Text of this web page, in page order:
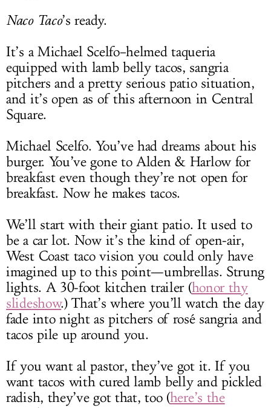
Naco Taco’s ready.
It’s a Michael Scelfo–helmed taqueria
equipped with lamb belly tacos, sangria
pitchers and a pretty serious patio situation,
and it’s open as of this afternoon in Central
Square.
Michael Scelfo. You’ve had dreams about his
burger. You’ve gone to Alden & Harlow for
breakfast even though they’re not open for
breakfast. Now he makes tacos.
We’ll start with their giant patio. It used to
be a car lot. Now it’s the kind of open-air,
West Coast taco vision you could only have
imagined up to this point—umbrellas. Strung
lights. A 30-foot kitchen trailer (honor thy
slideshow.) That’s where you’ll watch the day
fade into night as pitchers of rosé sangria and
tacos pile up around you.
If you want al pastor, they’ve got it. If you
want tacos with cured lamb belly and pickled
radish, they’ve got that, too (here’s the